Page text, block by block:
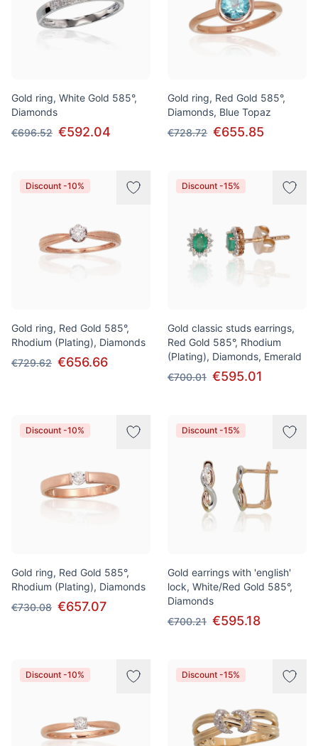
Gold ring, White Gold 585°,
Diamonds
€696.52 €592.04
Gold ring, Red Gold 585°,
Diamonds, Blue Topaz
€728.72 €655.85
Discount -10%
Gold ring, Red Gold 585°,
Rhodium (Plating), Diamonds
€729.62 €656.66
Discount -15%
Gold classic studs earrings,
Red Gold 585°, Rhodium
(Plating), Diamonds, Emerald
€700.01 €595.01
Discount -10%
Gold ring, Red Gold 585°,
Rhodium (Plating), Diamonds
€730.08 €657.07
Discount -15%
Gold earrings with 'english'
lock, White/Red Gold 585°,
Diamonds
€700.21 €595.18
Discount -10% Discount -15%